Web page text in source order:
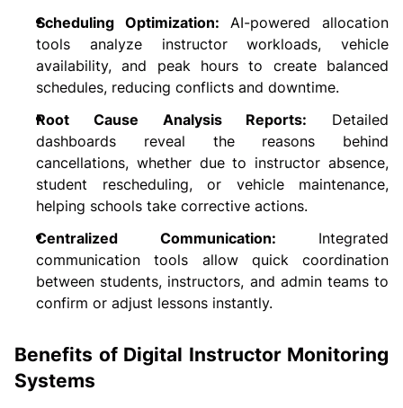
Scheduling Optimization: AI-powered allocation
tools analyze instructor workloads, vehicle
availability, and peak hours to create balanced
schedules, reducing conflicts and downtime.
Root Cause Analysis Reports: Detailed
dashboards reveal the reasons behind
cancellations, whether due to instructor absence,
student rescheduling, or vehicle maintenance,
helping schools take corrective actions.
Centralized Communication: Integrated
communication tools allow quick coordination
between students, instructors, and admin teams to
confirm or adjust lessons instantly.
Benefits of Digital Instructor Monitoring
Systems